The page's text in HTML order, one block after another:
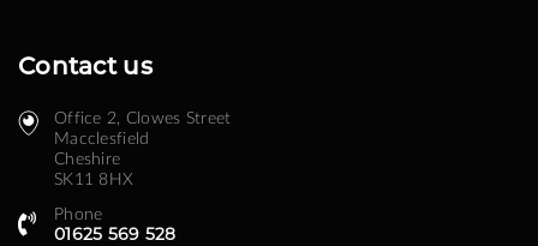
Contact us
Office 2, Clowes Street ​
Macclesfield
Cheshire
SK11 8HX
Phone
01625 569 528